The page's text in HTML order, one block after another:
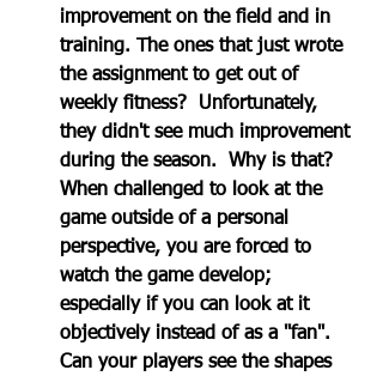
improvement on the field and in
training. The ones that just wrote
the assignment to get out of
weekly fitness?  Unfortunately,
they didn't see much improvement
during the season.  Why is that?
When challenged to look at the
game outside of a personal
perspective, you are forced to
watch the game develop;
especially if you can look at it
objectively instead of as a "fan".
Can your players see the shapes